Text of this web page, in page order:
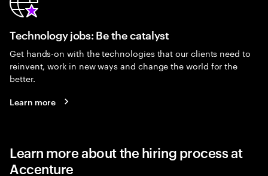
Technology jobs: Be the catalyst
Get hands-on with the technologies that our clients need to
reinvent, work in new ways and change the world for the
better.
Learn more
Learn more about the hiring process at
Accenture